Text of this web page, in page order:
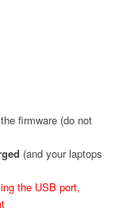
firmware (do not
(and your laptops
the USB port,